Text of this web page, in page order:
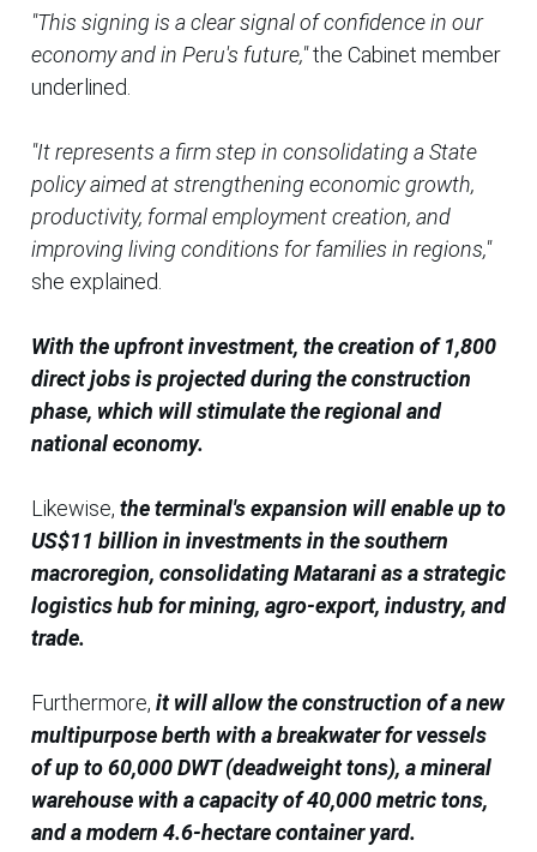
"This signing is a clear signal of confidence in our
economy and in Peru's future,"the Cabinet member
underlined.
"It represents a firm step in consolidating a State
policy aimed at strengthening economic growth,
productivity, formal employment creation, and
improving living conditions for families in regions,"
she explained.
With the upfront investment, the creation of 1,800
direct jobs is projected during the construction
phase, which will stimulate the regional and
national economy.
Likewise, the terminal's expansion will enable up to
US$11 billion in investments in the southern
macroregion, consolidating Matarani as a strategic
logistics hub for mining, agro-export, industry, and
trade.
Furthermore, it will allow the construction of a new
multipurpose berth with a breakwater for vessels
of up to 60,000 DWT (deadweight tons), a mineral
warehouse with a capacity of 40,000 metric tons,
and a modern 4.6-hectare container yard.